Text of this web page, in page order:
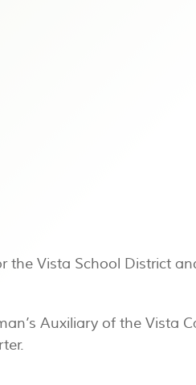
the Vista School District
Auxiliary of the Vista